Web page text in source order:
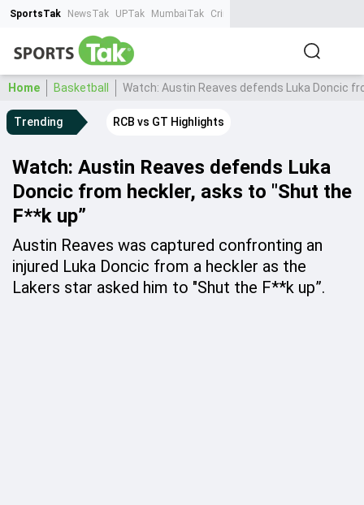
SportsTak NewsTak UPTak MumbaiTak CrimeTak
Home Basketball Watch: Austin Reaves defends Luka Doncic
Trending RCB vs GT Highlights
Watch: Austin Reaves defends Luka
Doncic from heckler, asks to "Shut the
F**k up”
Austin Reaves was captured confronting an
injured Luka Doncic from a heckler as the
Lakers star asked him to "Shut the F**k up”.